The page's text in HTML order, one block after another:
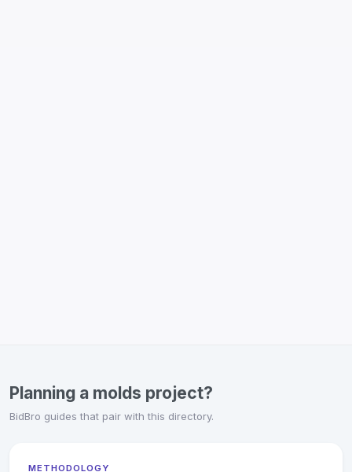
Planning a molds project?
BidBro guides that pair with this directory.
METHODOLOGY